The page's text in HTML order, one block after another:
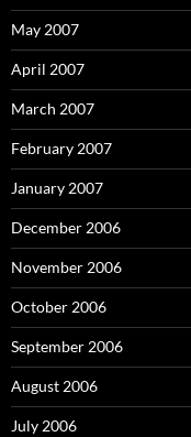
May 2007
April 2007
March 2007
February 2007
January 2007
December 2006
November 2006
October 2006
September 2006
August 2006
July 2006